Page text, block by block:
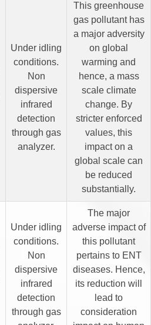
Under idling
conditions.
Non
dispersive
infrared
detection
through gas
analyzer.
This greenhouse
gas pollutant has
a major adversity
on global
warming and
hence, a mass
scale climate
change. By
stricter enforced
values, this
impact on a
global scale can
be reduced
substantially.
Under idling
conditions.
Non
dispersive
infrared
detection
through gas
The major
adverse impact of
this pollutant
pertains to ENT
diseases. Hence,
its reduction will
lead to
consideration